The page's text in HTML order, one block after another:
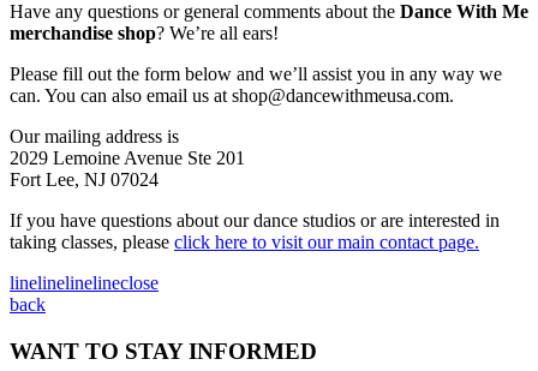
Have any questions or general comments about the Dance With Me
merchandise shop? We’re all ears!
Please fill out the form below and we’ll assist you in any way we
can. You can also email us atshop@dancewithmeusa.com.
Our mailing address is
2029 Lemoine Avenue Ste 201
Fort Lee, NJ 07024
If you have questions about our dance studios or are interested in
taking classes, please click here to visit our main contact page.
linelinelinelineclose
back
WANT TO STAY INFORMED